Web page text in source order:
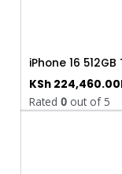
iPhone 16
KSh 224,460.00
Rated0 out of 5